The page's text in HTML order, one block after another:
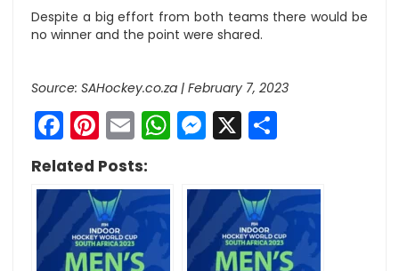
Despite a big effort from both teams there would be
no winner and the point were shared.
Source: SAHockey.co.za | February 7, 2023
Facebook
Pinterest
EmailWhatsApp
Messenger
X
Related Posts: